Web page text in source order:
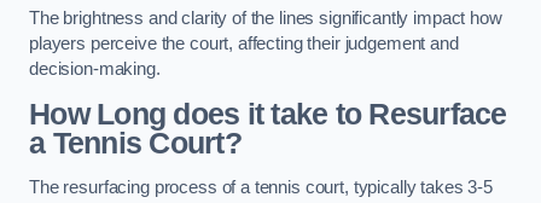
The brightness and clarity of the lines significantly impact how
players perceive the court, affecting their judgement and
decision-making.
How Long does it take to Resurface
a Tennis Court?
The resurfacing process of a tennis court, typically takes 3-5